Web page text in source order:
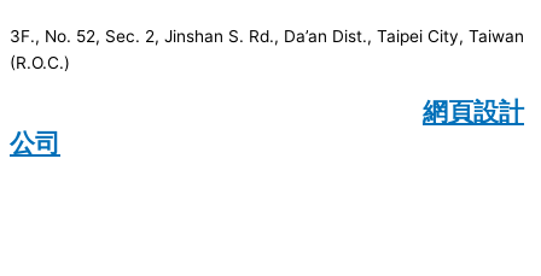
3F., No. 52, Sec. 2, Jinshan S. Rd., Da’an Dist., Taipei City, Taiwan
(R.O.C.)
網頁設計
公司